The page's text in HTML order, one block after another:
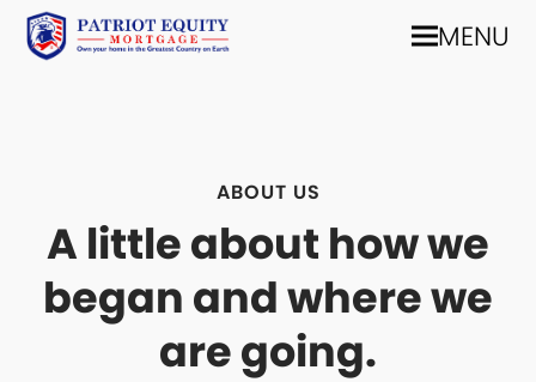
MENU
ABOUT US
A little about how we
began and where we
are going.